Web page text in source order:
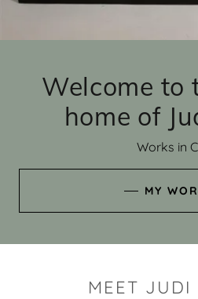
Welcome to
home of
Works in
MY
MEET JUDI